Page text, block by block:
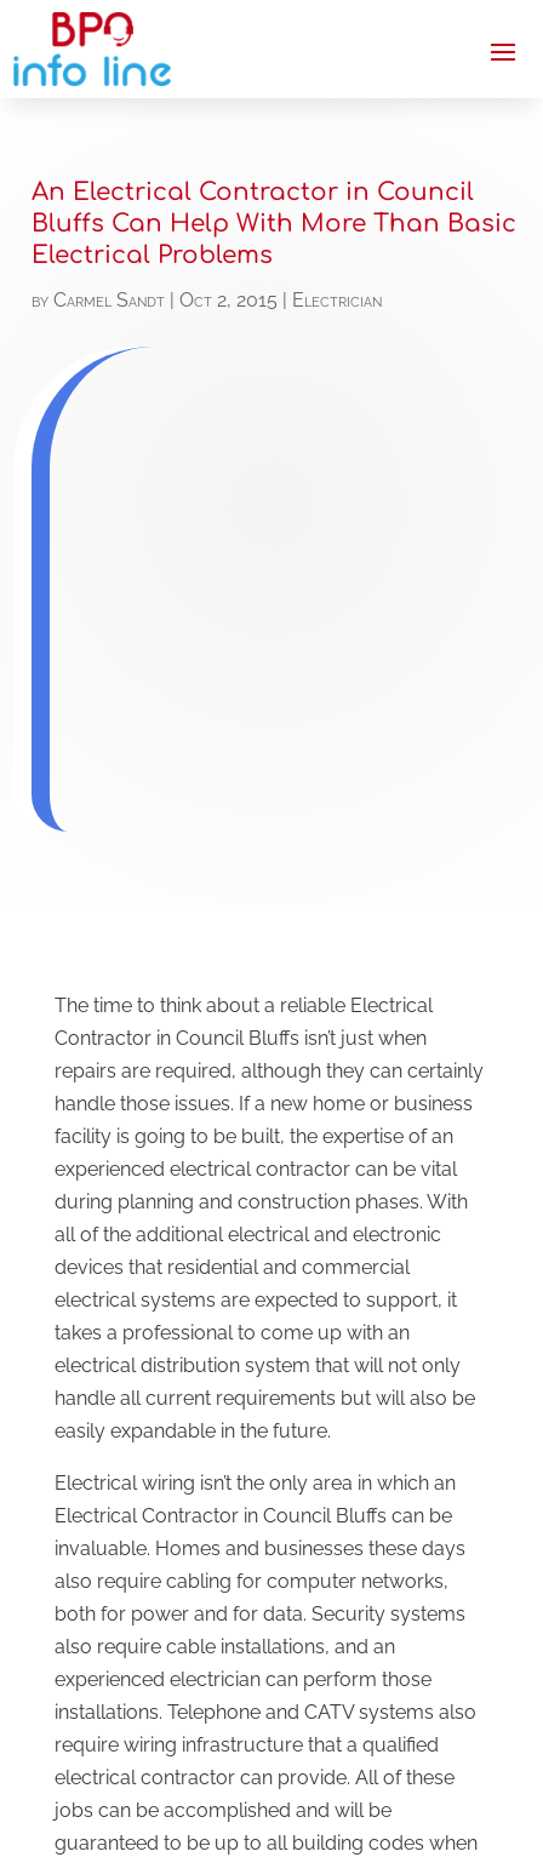
An Electrical Contractor in Council
Bluffs Can Help With More Than Basic
Electrical Problems
byCarmel Sandt |Oct 2, 2015 Electrician
The time to think about a reliable Electrical
Contractor in Council Bluffs isn’t just when
repairs are required, although they can certainly
handle those issues. If a new home or business
facility is going to be built, the expertise of an
experienced electrical contractor can be vital
during planning and construction phases. With
all of the additional electrical and electronic
devices that residential and commercial
electrical systems are expected to support, it
takes a professional to come up with an
electrical distribution system that will not only
handle all current requirements but will also be
easily expandable in the future.
Electrical wiring isn’t the only area in which an
Electrical Contractor in Council Bluffs can be
invaluable. Homes and businesses these days
also require cabling for computer networks,
both for power and for data. Security systems
also require cable installations, and an
experienced electrician can perform those
installations. Telephone and CATV systems also
require wiring infrastructure that a qualified
electrical contractor can provide. All of these
jobs can be accomplished and will be
guaranteed to be up to all building codes when